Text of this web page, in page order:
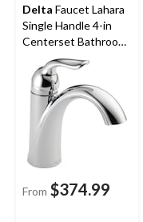
Delta Faucet Lahara
Single Handle 4-in
Centerset Bathroom
Sink Faucet with Pop-
up Drain, Assorted
Finishes
From $374.99